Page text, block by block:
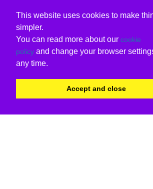
This website uses cookies to make
simpler.
You can read more about our cookie
policy and change your browser
any time.
Accept and close